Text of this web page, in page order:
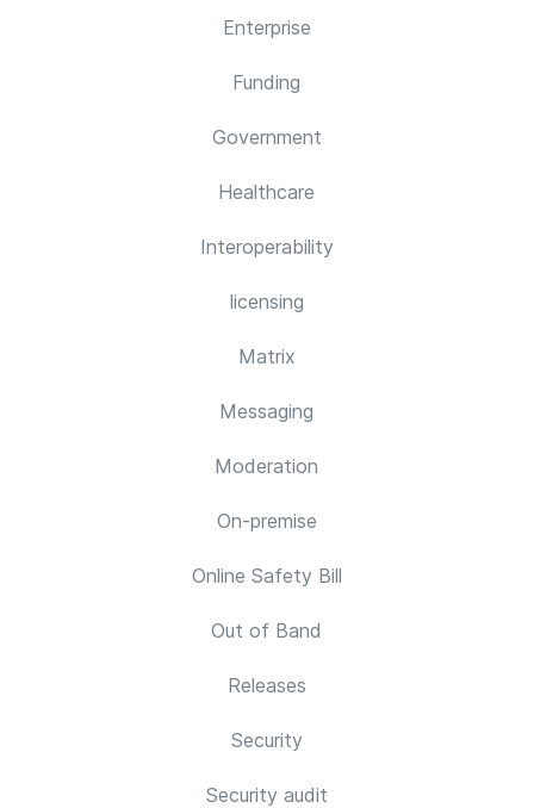
Enterprise
Funding
Government
Healthcare
Interoperability
licensing
Matrix
Messaging
Moderation
On-premise
Online Safety Bill
Out of Band
Releases
Security
Security audit